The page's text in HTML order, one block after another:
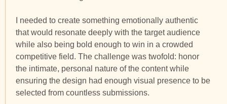
I needed to create something emotionally authentic
that would resonate deeply with the target audience
while also being bold enough to win in a crowded
competitive field. The challenge was twofold: honor
the intimate, personal nature of the content while
ensuring the design had enough visual presence to be
selected from countless submissions.